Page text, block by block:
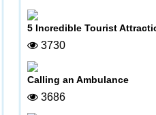
5 Incredible Tourist
3730
Calling an Ambulance
3686